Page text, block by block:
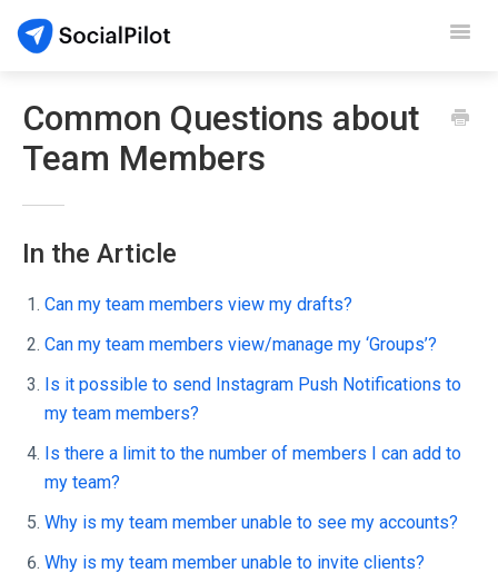
Reviews
Common Questions about
Team Members
In the Article
Can my team members view my drafts?
Can my team members view/manage my ‘Groups’?
Is it possible to send Instagram Push Notifications to
my team members?
Is there a limit to the number of members I can add to
my team?
Why is my team member unable to see my accounts?
Why is my team member unable to invite clients?